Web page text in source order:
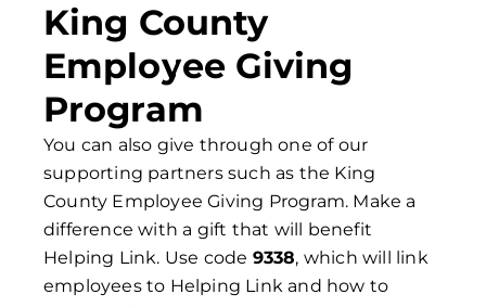
King County
Employee Giving
Program
You can also give through one of our
supporting partners such as the King
County Employee Giving Program. Make a
difference with a gift that will benefit
Helping Link. Use code 9338, which will link
employees to Helping Link and how to